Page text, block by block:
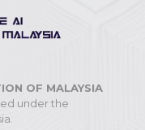
OF MALAYSIA
under the